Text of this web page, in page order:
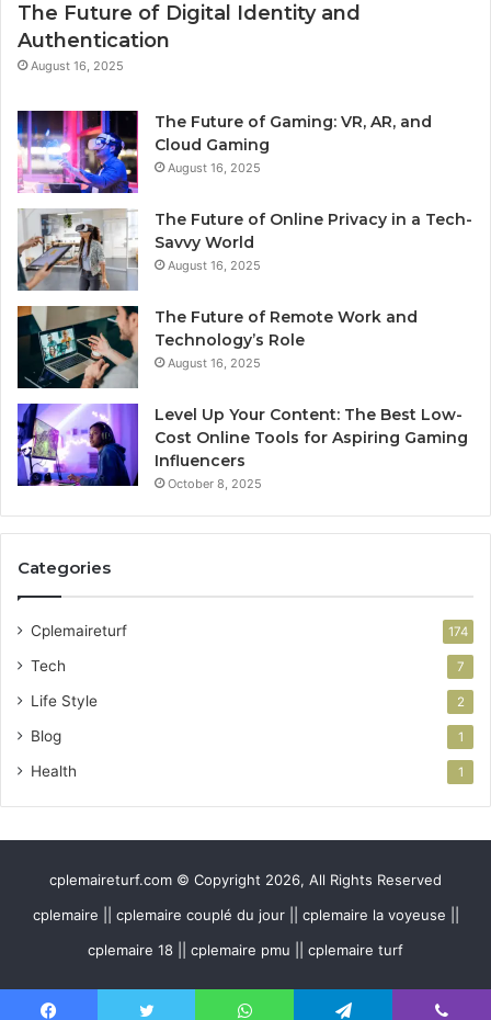
The Future of Digital Identity and
Authentication
August 16, 2025
The Future of Gaming: VR, AR, and
Cloud Gaming
August 16, 2025
The Future of Online Privacy in a Tech-
Savvy World
August 16, 2025
The Future of Remote Work and
Technology’s Role
August 16, 2025
Level Up Your Content: The Best Low-
Cost Online Tools for Aspiring Gaming
Influencers
October 8, 2025
Categories
Cplemaireturf 174
Tech 7
Life Style 2
Blog 1
Health 1
cplemaireturf.com © Copyright 2026, All Rights Reserved
cplemaire || cplemaire couplé du jour || cplemaire la voyeuse ||
cplemaire 18 || cplemaire pmu || cplemaire turf